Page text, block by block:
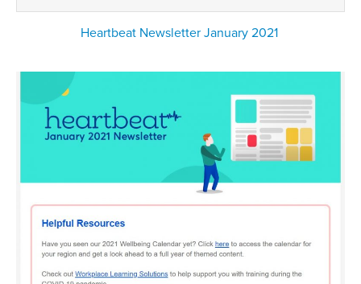
Heartbeat Newsletter January 2021